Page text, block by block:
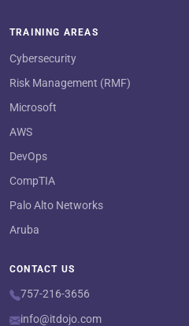
TRAINING AREAS
Cybersecurity
Risk Management (RMF)
Microsoft
AWS
DevOps
CompTIA
Palo Alto Networks
Aruba
CONTACT US
757-216-3656
info@itdojo.com